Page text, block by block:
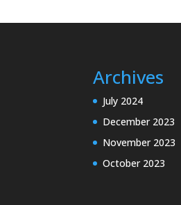
Archives
July 2024
December 2023
November 2023
October 2023